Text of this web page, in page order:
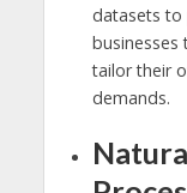
datasets to
businesses
tailor their
demands.